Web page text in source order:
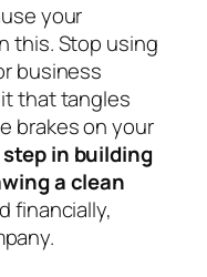
your
this. Stop using
business
that tangles
brakes on your
in building
a clean
financially,